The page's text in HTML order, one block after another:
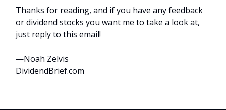
Thanks for reading, and if you have any feedback
or dividend stocks you want me to take a look at,
just reply to this email!
—Noah Zelvis
DividendBrief.com